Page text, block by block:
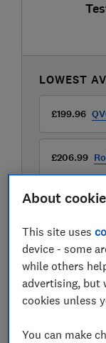
LOWEST
£199.96
£206.99
£219
About
This site uses
device - some
while others
advertising, but
cookies unless
You can make